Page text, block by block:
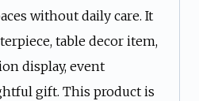
without daily care. It
table decor item,
display, event
gift. This product is